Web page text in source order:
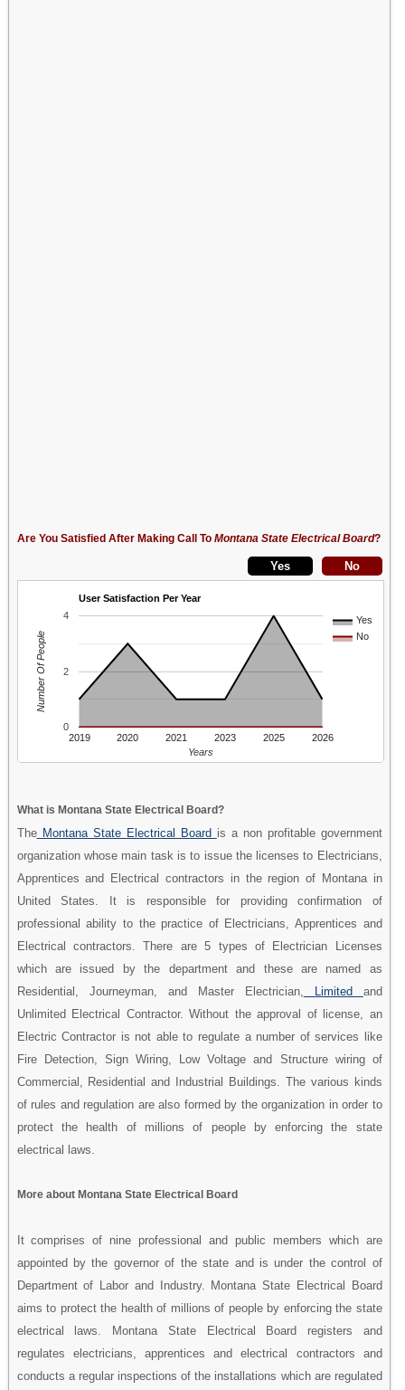
Are You Satisfied After Making Call To Montana State Electrical Board?
User Satisfaction Per Year
Yes
No
2019 2020 2021 2023 2025 2026
0
2
4
Years
Number Of People
What is Montana State Electrical Board?
TheMontana State Electrical Board is a non profitable government
organization whose main task is to issue the licenses to Electricians,
Apprentices and Electrical contractors in the region of Montana in
United States. It is responsible for providing confirmation of
professional ability to the practice of Electricians, Apprentices and
Electrical contractors. There are 5 types of Electrician Licenses
which are issued by the department and these are named as
Residential, Journeyman, and Master Electrician,
Limited and
Unlimited Electrical Contractor. Without the approval of license, an
Electric Contractor is not able to regulate a number of services like
Fire Detection, Sign Wiring, Low Voltage and Structure wiring of
Commercial, Residential and Industrial Buildings. The various kinds
of rules and regulation are also formed by the organization in order to
protect the health of millions of people by enforcing the state
electrical laws.
More about Montana State Electrical Board
It comprises of nine professional and public members which are
appointed by the governor of the state and is under the control of
Department of Labor and Industry. Montana State Electrical Board
aims to protect the health of millions of people by enforcing the state
electrical laws. Montana State Electrical Board registers and
regulates electricians, apprentices and electrical contractors and
conducts a regular inspections of the installations which are regulated